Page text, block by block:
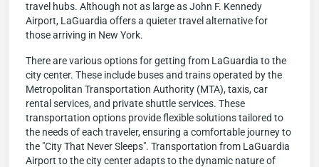
travel hubs. Although not as large as John F. Kennedy
Airport, LaGuardia offers a quieter travel alternative for
those arriving in New York.
There are various options for getting from LaGuardia to the
city center. These include buses and trains operated by the
Metropolitan Transportation Authority (MTA), taxis, car
rental services, and private shuttle services. These
transportation options provide flexible solutions tailored to
the needs of each traveler, ensuring a comfortable journey to
the "City That Never Sleeps". Transportation from LaGuardia
Airport to the city center adapts to the dynamic nature of